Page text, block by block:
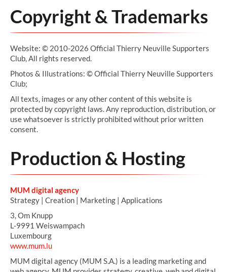
Copyright & Trademarks
Website: © 2010-2026 Official Thierry Neuville Supporters
Club, All rights reserved.
Photos & Illustrations: © Official Thierry Neuville Supporters
Club;
All texts, images or any other content of this website is
protected by copyright laws. Any reproduction, distribution, or
use whatsoever is strictly prohibited without prior written
consent.
Production & Hosting
MUM digital agency
Strategy | Creation | Marketing | Applications
3, Om Knupp
L-9991 Weiswampach
Luxembourg
www.mum.lu
MUM digital agency (MUM S.A.) is a leading marketing and